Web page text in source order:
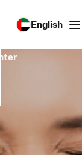
English